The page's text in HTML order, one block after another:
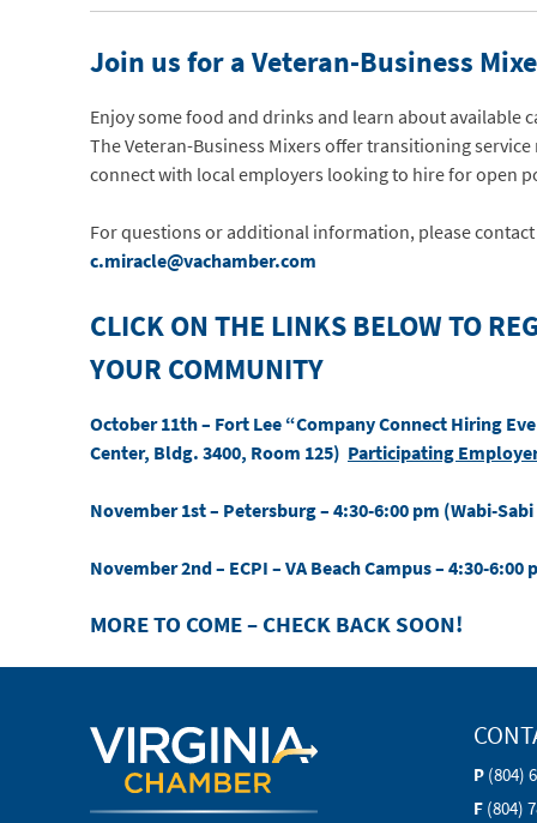
Join us for a Veteran-Business
Enjoy some food and drinks and learn about
The Veteran-Business Mixers offer transitioning
connect with local employers looking to hire for open
For questions or additional information, please
c.miracle@vachamber.com
CLICK ON THE LINKS BELOW TO
YOUR COMMUNITY
October 11th– Fort Lee “Company Connect Hiring
Center, Bldg. 3400, Room 125) Participating
November 1st– Petersburg – 4:30-6:00 pm (Wabi-
November 2nd– ECPI – VA Beach Campus – 4:30-
MORE TO COME – CHECK BACK SOON!
P (804)
F (804)